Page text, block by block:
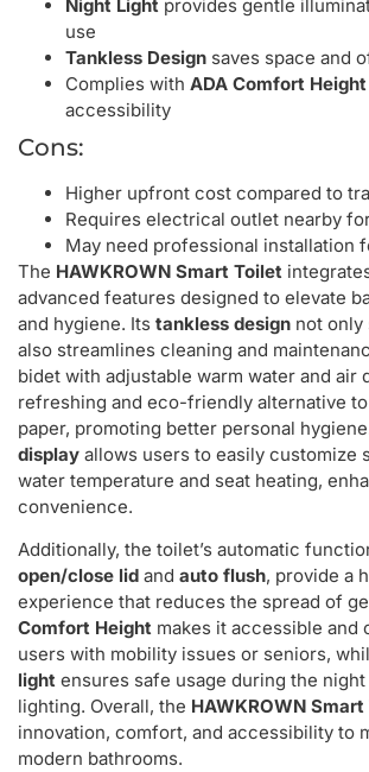
Night Light provides gentle
use
Tankless Design saves space and
Complies with ADA Comfort Height
accessibility
Cons:
Higher upfront cost compared to
Requires electrical outlet nearby
May need professional installation
The HAWKROWN Smart Toilet
advanced features designed to elevate
and hygiene. Its tankless design not only
also streamlines cleaning and
bidet with adjustable warm water and air
refreshing and eco-friendly alternative
paper, promoting better personal
display allows users to easily customize
water temperature and seat heating,
convenience.
Additionally, the toilet’s automatic
open/close lid and auto flush, provide a
experience that reduces the spread of
Comfort Height makes it accessible and
users with mobility issues or seniors,
light ensures safe usage during the
lighting. Overall, the HAWKROWN
innovation, comfort, and accessibility to
modern bathrooms.